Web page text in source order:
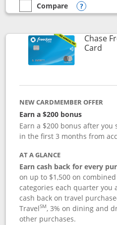
empty checkbox
Compare
Compare the Chase Freedom
Opens
Chase
Card
NEW CARDMEMBER OFFER
Earn a $200 bonus
Earn a $200 bonus after you
in the first 3 months from
AT A GLANCE
Earn cash back for every
on up to $1,500 on
categories each quarter you
cash back on travel
TravelSM, 3% on dining and
other purchases.